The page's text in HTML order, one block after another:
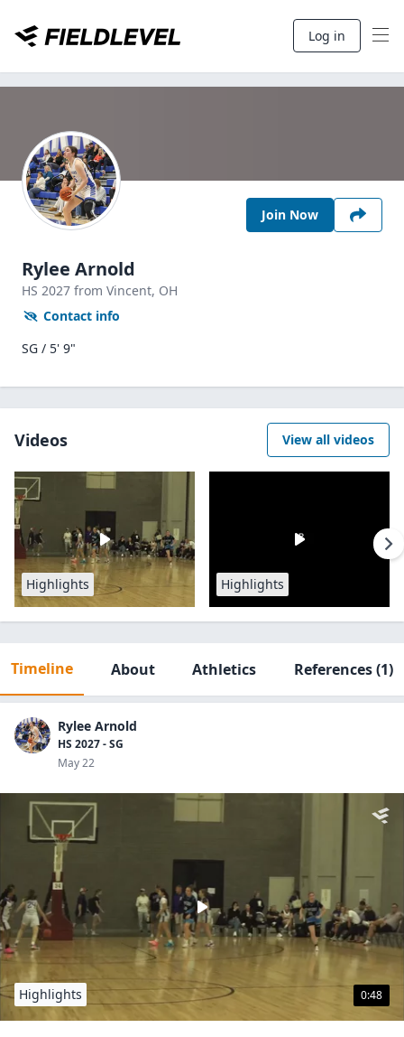
Log in
Join Now
Rylee Arnold
HS 2027 from Vincent, OH
Contact info
SG / 5' 9"
Videos View all videos
Highlights Highlights
Timeline About Athletics References(1)
Rylee Arnold
HS 2027 - SG
May 22
0:48
Highlights